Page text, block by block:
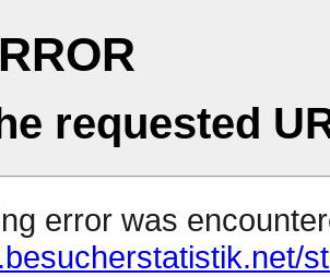
requested
error was